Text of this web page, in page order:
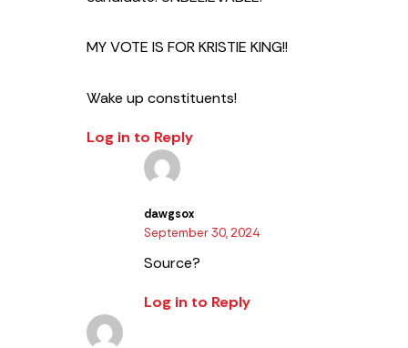
MY VOTE IS FOR KRISTIE KING!!
Wake up constituents!
Log in to Reply
dawgsox
September 30, 2024
Source?
Log in to Reply